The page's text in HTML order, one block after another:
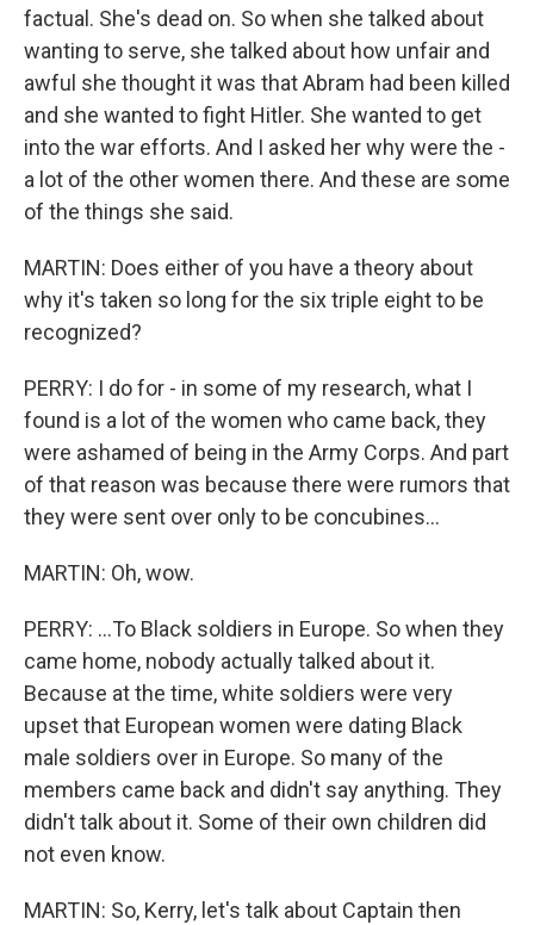
factual. She's dead on. So when she talked about
wanting to serve, she talked about how unfair and
awful she thought it was that Abram had been killed
and she wanted to fight Hitler. She wanted to get
into the war efforts. And I asked her why were the -
a lot of the other women there. And these are some
of the things she said.
MARTIN: Does either of you have a theory about
why it's taken so long for the six triple eight to be
recognized?
PERRY: I do for - in some of my research, what I
found is a lot of the women who came back, they
were ashamed of being in the Army Corps. And part
of that reason was because there were rumors that
they were sent over only to be concubines...
MARTIN: Oh, wow.
PERRY: ...To Black soldiers in Europe. So when they
came home, nobody actually talked about it.
Because at the time, white soldiers were very
upset that European women were dating Black
male soldiers over in Europe. So many of the
members came back and didn't say anything. They
didn't talk about it. Some of their own children did
not even know.
MARTIN: So, Kerry, let's talk about Captain then